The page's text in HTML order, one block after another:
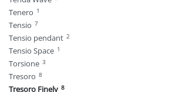
Tenero 1
Tensio 7
Tensio pendant 2
Tensio Space 1
Torsione 3
Tresoro 8
Tresoro Finely 8